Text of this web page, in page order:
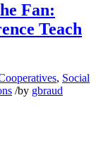
Fan:
Teach
, Social
/by gbraud